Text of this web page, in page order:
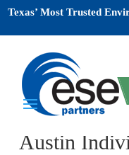
Texas’ Most Trusted
Austin